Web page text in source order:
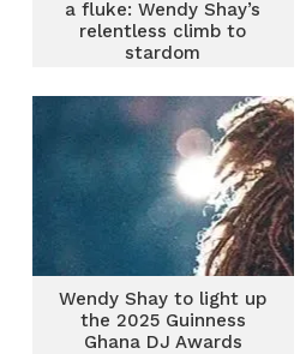
a fluke: Wendy Shay’s
relentless climb to
stardom
Wendy Shay to light up
the 2025 Guinness
Ghana DJ Awards